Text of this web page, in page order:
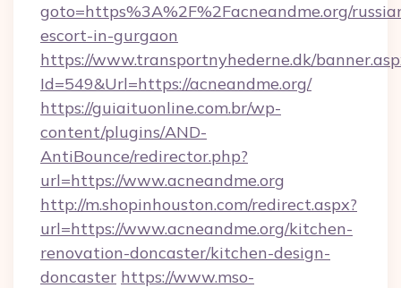
goto=https%3A%2F%2Facneandme.org/
escort-in-gurgaon
https://www.transportnyhederne.dk/
Id=549&Url=https://acneandme.org/
https://guiaituonline.com.br/wp-
content/plugins/AND-
AntiBounce/redirector.php?
url=https://www.acneandme.org
http://m.shopinhouston.com/redirect.aspx?
url=https://www.acneandme.org/kitchen-
renovation-doncaster/kitchen-design-
doncaster https://www.mso-